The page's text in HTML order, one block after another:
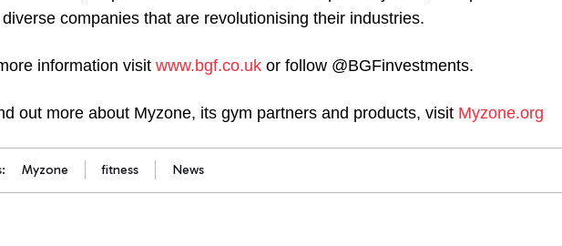
diverse companies that are revolutionising their industries.
information visitwww.bgf.co.uk or follow @BGFinvestments.
out more about Myzone, its gym partners and products, visit Myzone.org
Myzone fitness News